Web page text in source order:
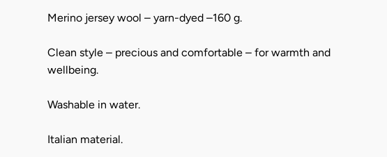
Merino jersey wool – yarn-dyed –160 g.
Clean style – precious and comfortable – for warmth and
wellbeing.
Washable in water.
Italian material.